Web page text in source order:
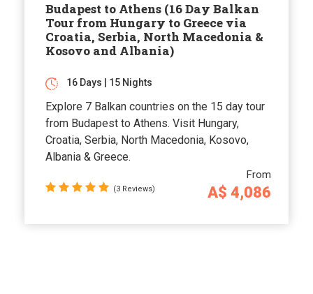
Budapest to Athens (16 Day Balkan
Tour from Hungary to Greece via
Croatia, Serbia, North Macedonia &
Kosovo and Albania)
From
A$ 4,086
16 Days | 15 Nights
Explore 7 Balkan countries on the 15 day tour
from Budapest to Athens. Visit Hungary,
Croatia, Serbia, North Macedonia, Kosovo,
Albania & Greece.
(3 Reviews)